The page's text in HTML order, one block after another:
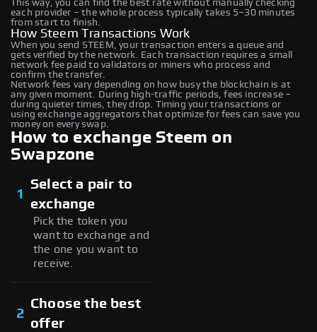
This way, you can find the best rate without manually checking
each provider – the whole process typically takes 5–30 minutes
from start to finish.
How Steem Transactions Work
When you send STEEM, your transaction enters a queue and
gets verified by the network. Each transaction requires a small
network fee paid to validators or miners who process and
confirm the transfer.
Network fees vary depending on how busy the blockchain is at
any given moment. During high-traffic periods, fees increase –
during quieter times, they drop. Timing your transactions or
using exchange aggregators that optimize for fees can save you
money on every swap.
How to exchange Steem on
Swapzone
1
Select a pair to
exchange
Pick the token you
want to exchange and
the one you want to
receive.
2
Choose the best
offer